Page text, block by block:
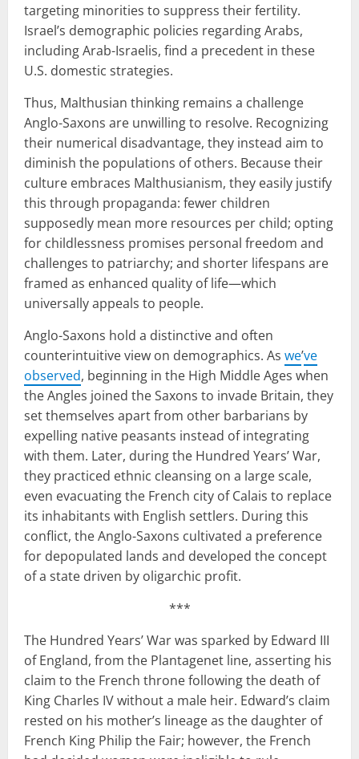
targeting minorities to suppress their fertility.
Israel’s demographic policies regarding Arabs,
including Arab-Israelis, find a precedent in these
U.S. domestic strategies.
Thus, Malthusian thinking remains a challenge
Anglo-Saxons are unwilling to resolve. Recognizing
their numerical disadvantage, they instead aim to
diminish the populations of others. Because their
culture embraces Malthusianism, they easily justify
this through propaganda: fewer children
supposedly mean more resources per child; opting
for childlessness promises personal freedom and
challenges to patriarchy; and shorter lifespans are
framed as enhanced quality of life—which
universally appeals to people.
Anglo-Saxons hold a distinctive and often
counterintuitive view on demographics. As we’ve
observed, beginning in the High Middle Ages when
the Angles joined the Saxons to invade Britain, they
set themselves apart from other barbarians by
expelling native peasants instead of integrating
with them. Later, during the Hundred Years’ War,
they practiced ethnic cleansing on a large scale,
even evacuating the French city of Calais to replace
its inhabitants with English settlers. During this
conflict, the Anglo-Saxons cultivated a preference
for depopulated lands and developed the concept
of a state driven by oligarchic profit.
***
The Hundred Years’ War was sparked by Edward III
of England, from the Plantagenet line, asserting his
claim to the French throne following the death of
King Charles IV without a male heir. Edward’s claim
rested on his mother’s lineage as the daughter of
French King Philip the Fair; however, the French